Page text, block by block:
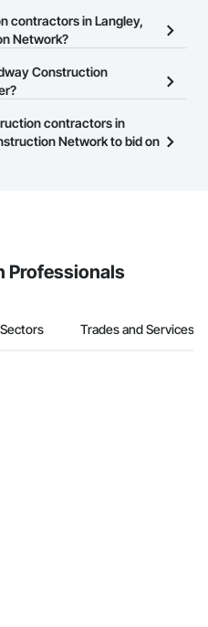
allows you to search for
in Langley, BC that meet your
you can easily connect with
contractors in Langley,
Network?
is free and open to any
Click
at the top of
Construction
Construction Network
a business to view a
contractors in
Network to bid on
Professionals
Trades and Services